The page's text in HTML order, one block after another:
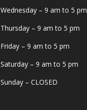
Wednesday – 9 am to 5 pm
Thursday – 9 am to 5 pm
Friday – 9 am to 5 pm
Saturday – 9 am to 5 pm
Sunday – CLOSED